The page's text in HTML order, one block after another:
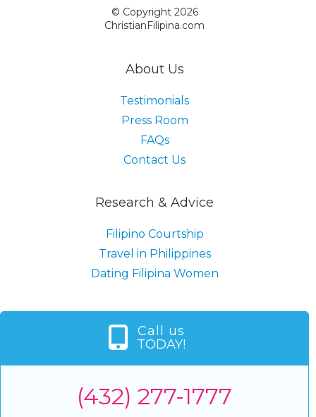
© Copyright 2026
ChristianFilipina.com
About Us
Testimonials
Press Room
FAQs
Contact Us
Research & Advice
Filipino Courtship
Travel in Philippines
Dating Filipina Women
Call us
TODAY!
(432) 277-1777